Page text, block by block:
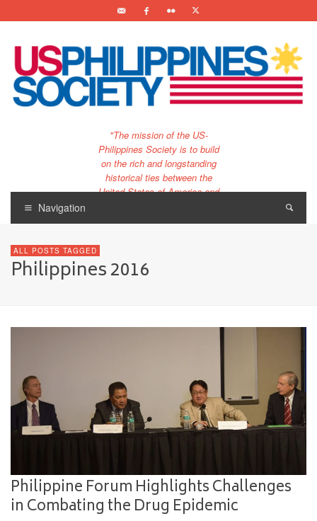
"The mission of the US-
Philippines Society is to build
on the rich and longstanding
historical ties between the
United States of America and
century."
Navigation
ALL POSTS TAGGED
Philippines 2016
Philippine Forum Highlights Challenges
in Combating the Drug Epidemic